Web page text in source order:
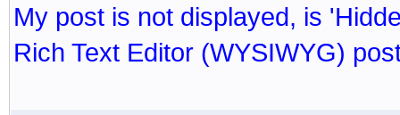
My post is not displayed, is
Rich Text Editor (WYSIWYG)